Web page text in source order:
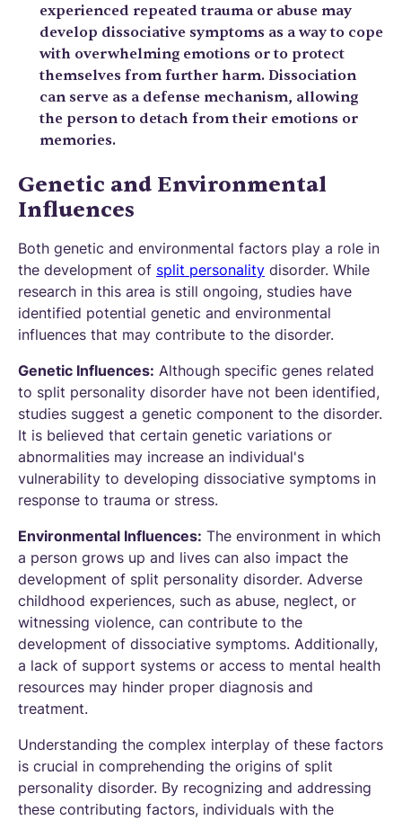
experienced repeated trauma or abuse may
develop dissociative symptoms as a way to cope
with overwhelming emotions or to protect
themselves from further harm. Dissociation
can serve as a defense mechanism, allowing
the person to detach from their emotions or
memories.
Genetic and Environmental
Influences
Both genetic and environmental factors play a role in
the development of split personality disorder. While
research in this area is still ongoing, studies have
identified potential genetic and environmental
influences that may contribute to the disorder.
Genetic Influences: Although specific genes related
to split personality disorder have not been identified,
studies suggest a genetic component to the disorder.
It is believed that certain genetic variations or
abnormalities may increase an individual's
vulnerability to developing dissociative symptoms in
response to trauma or stress.
Environmental Influences: The environment in which
a person grows up and lives can also impact the
development of split personality disorder. Adverse
childhood experiences, such as abuse, neglect, or
witnessing violence, can contribute to the
development of dissociative symptoms. Additionally,
a lack of support systems or access to mental health
resources may hinder proper diagnosis and
treatment.
Understanding the complex interplay of these factors
is crucial in comprehending the origins of split
personality disorder. By recognizing and addressing
these contributing factors, individuals with the